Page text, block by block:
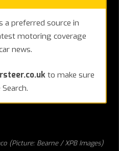
a preferred source in
motoring coverage
news.
to make sure
(Picture: Bearne / XPB Images)